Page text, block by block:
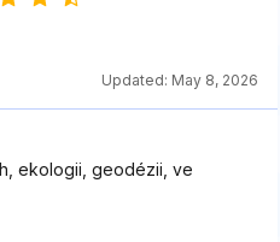
Updated: May 8, 2026
ekologii, geodézii, ve